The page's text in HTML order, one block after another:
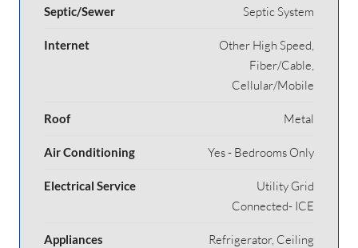
Septic/Sewer Septic System
Internet
Other High Speed,
Fiber/Cable,
Cellular/Mobile
Roof Metal
Air Conditioning Yes - Bedrooms Only
Electrical Service
Utility Grid
Connected- ICE
Appliances
Refrigerator, Ceiling